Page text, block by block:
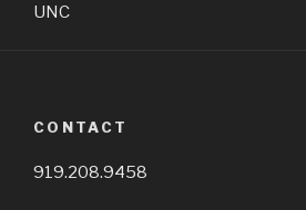
UNC
CONTACT
919.208.9458